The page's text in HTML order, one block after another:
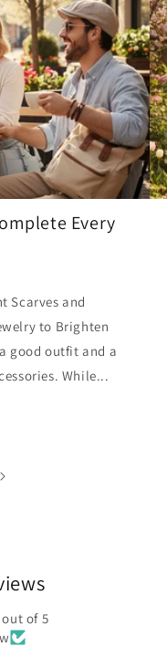
Every
Scarves and
to Brighten
good outfit and a
While...
out of 5